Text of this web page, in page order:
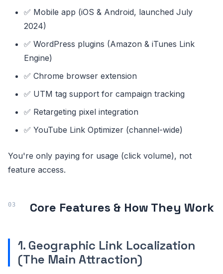
✅ Mobile app (iOS & Android, launched July
2024)
✅ WordPress plugins (Amazon & iTunes Link
Engine)
✅ Chrome browser extension
✅ UTM tag support for campaign tracking
✅ Retargeting pixel integration
✅ YouTube Link Optimizer (channel-wide)
You're only paying for usage (click volume), not
feature access.
Core Features & How They Work
1. Geographic Link Localization
(The Main Attraction)